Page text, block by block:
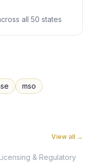
all 50 states
mso
View all →
& Regulatory